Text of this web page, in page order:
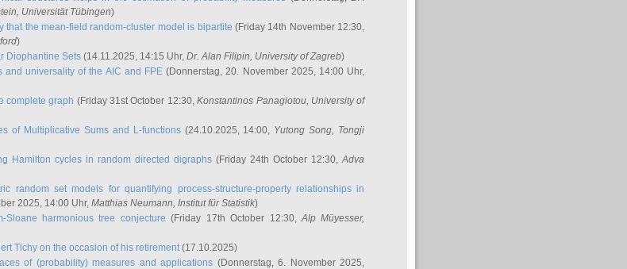
, Universität Tübingen)
that the mean-field random-cluster model is bipartite (Friday 14th November 12:30,
)
Diophantine Sets (14.11.2025, 14:15 Uhr, Dr. Alan Filipin, University of Zagreb)
and universality of the AIC and FPE (Donnerstag, 20. November 2025, 14:00 Uhr,
complete graph (Friday 31st October 12:30,Konstantinos Panagiotou, University of
of Multiplicative Sums and L-functions(24.10.2025, 14:00, Yutong Song, Tongji
Hamilton cycles in random directed digraphs (Friday 24th October 12:30,Adva
random set models for quantifying process-structure-property relationships in
2025, 14:00 Uhr, Matthias Neumann, Institut für Statistik)
Sloane harmonious tree conjecture (Friday 17th October 12:30,Alp Müyesser,
Tichy on the occasion of his retirement(17.10.2025)
of (probability) measures and applications (Donnerstag, 6. November 2025,